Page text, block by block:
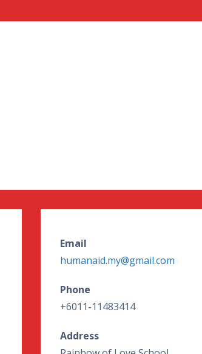
Email
humanaid.my@gmail.com
Phone
+6011-11483414
Address